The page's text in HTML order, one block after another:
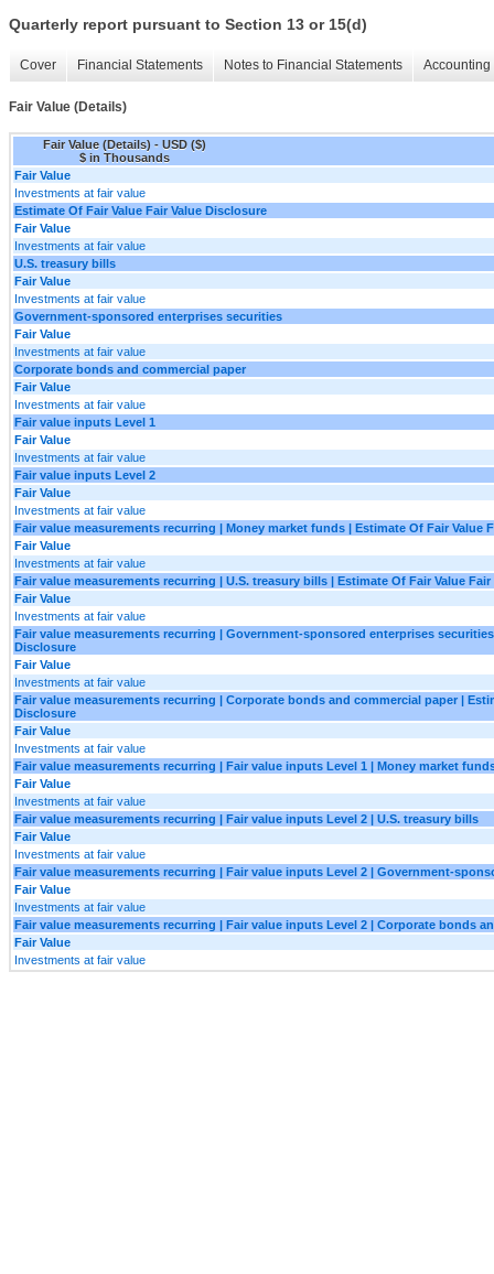
Quarterly report pursuant to Section 13 or 15(d)
Cover Financial Statements Notes to Financial Statements
Fair Value (Details)
Fair Value (Details) - USD ($)
$ in Thousands
Fair Value
Investments at fair value
Estimate Of Fair Value Fair Value Disclosure
Fair Value
Investments at fair value
U.S. treasury bills
Fair Value
Investments at fair value
Government-sponsored enterprises securities
Fair Value
Investments at fair value
Corporate bonds and commercial paper
Fair Value
Investments at fair value
Fair value inputs Level 1
Fair Value
Investments at fair value
Fair value inputs Level 2
Fair Value
Investments at fair value
Fair value measurements recurring | Money market funds | Estimate Of Fair Value
Fair Value
Investments at fair value
Fair value measurements recurring | U.S. treasury bills | Estimate Of Fair Value
Fair Value
Investments at fair value
Fair value measurements recurring | Government-sponsored enterprises
Disclosure
Fair Value
Investments at fair value
Fair value measurements recurring | Corporate bonds and commercial paper |
Disclosure
Fair Value
Investments at fair value
Fair value measurements recurring | Fair value inputs Level 1 | Money market
Fair Value
Investments at fair value
Fair value measurements recurring | Fair value inputs Level 2 | U.S. treasury bills
Fair Value
Investments at fair value
Fair value measurements recurring | Fair value inputs Level 2 | Government-
Fair Value
Investments at fair value
Fair value measurements recurring | Fair value inputs Level 2 | Corporate bonds
Fair Value
Investments at fair value